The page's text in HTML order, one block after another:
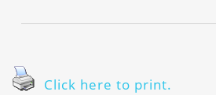
Click here to print.